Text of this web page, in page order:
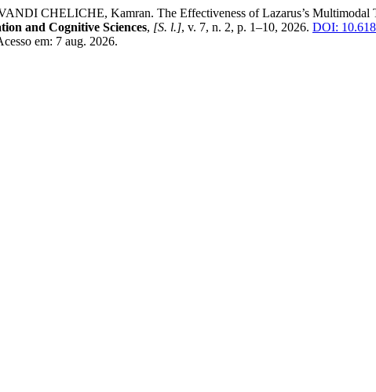
CHELICHE, Kamran. The Effectiveness of Lazarus’s Multimodal
and Cognitive Sciences, [S. l.], v. 7, n. 2, p. 1–10, 2026. DOI:
em: 7 aug. 2026.